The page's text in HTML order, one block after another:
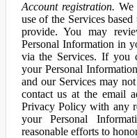
Account registration. We
use of the Services
provide. You may
Personal Information in
via the Services. If you
your Personal
and our Services may
contact us at the email
Privacy Policy with any
your Personal
reasonable efforts to